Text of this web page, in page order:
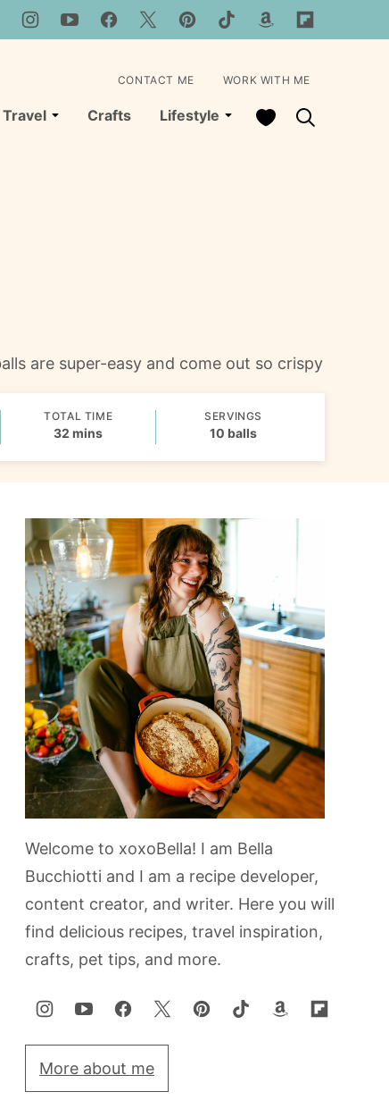
Travel Crafts Lifestyle My Favorites
CONTACT ME WORK WITH ME
are super-easy and come out so crispy
TOTAL TIME
32 minutes
mins
SERVINGS
10 balls
Welcome to xoxoBella! I am Bella
Bucchiotti and I am a recipe developer,
content creator, and writer. Here you will
find delicious recipes, travel inspiration,
crafts, pet tips, and more.
More about me